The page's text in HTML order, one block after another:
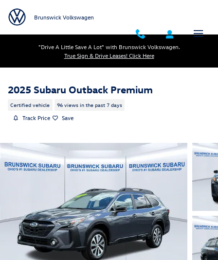
Brunswick Volkswagen
"Drive A Little Save A Lot" with Brunswick Volkswagen.
True Sign & Drive Leases! Click Here
2025 Subaru Outback Premium
Certified vehicle 96 views in the past 7 days
Track Price Save